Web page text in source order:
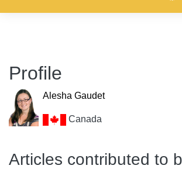
Profile
Alesha Gaudet
Canada
Articles contributed to